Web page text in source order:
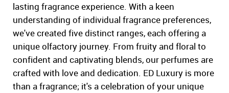
lasting fragrance experience. With a keen
understanding of individual fragrance preferences,
we've created five distinct ranges, each offering a
unique olfactory journey. From fruity and floral to
confident and captivating blends, our perfumes are
crafted with love and dedication. ED Luxury is more
than a fragrance; it's a celebration of your unique